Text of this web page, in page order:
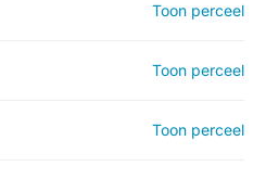
Toon perceel
Toon perceel
Toon perceel